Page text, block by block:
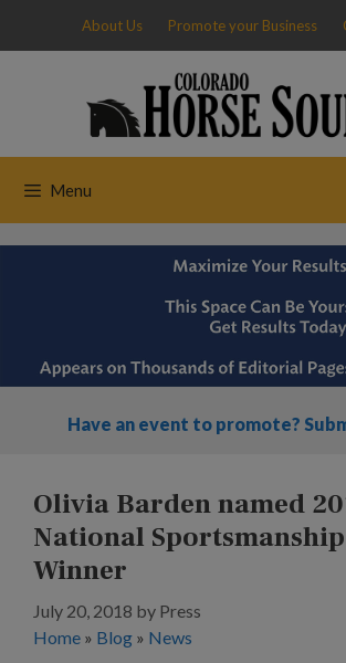
content
About Us Promote your Business
Menu
Have an event to promote?
Olivia Barden named
National
Winner
July 20, 2018 by Press
Home » Blog » News